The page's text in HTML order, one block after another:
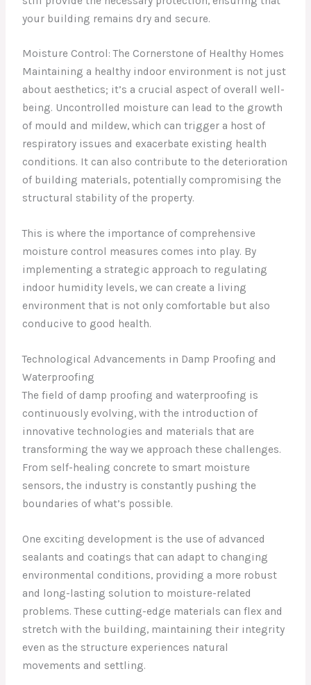
your building remains dry and secure.
Moisture Control: The Cornerstone of Healthy Homes
Maintaining a healthy indoor environment is not just
about aesthetics; it’s a crucial aspect of overall well-
being. Uncontrolled moisture can lead to the growth
of mould and mildew, which can trigger a host of
respiratory issues and exacerbate existing health
conditions. It can also contribute to the deterioration
of building materials, potentially compromising the
structural stability of the property.
This is where the importance of comprehensive
moisture control measures comes into play. By
implementing a strategic approach to regulating
indoor humidity levels, we can create a living
environment that is not only comfortable but also
conducive to good health.
Technological Advancements in Damp Proofing and
Waterproofing
The field of damp proofing and waterproofing is
continuously evolving, with the introduction of
innovative technologies and materials that are
transforming the way we approach these challenges.
From self-healing concrete to smart moisture
sensors, the industry is constantly pushing the
boundaries of what’s possible.
One exciting development is the use of advanced
sealants and coatings that can adapt to changing
environmental conditions, providing a more robust
and long-lasting solution to moisture-related
problems. These cutting-edge materials can flex and
stretch with the building, maintaining their integrity
even as the structure experiences natural
movements and settling.